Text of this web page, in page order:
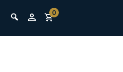
0